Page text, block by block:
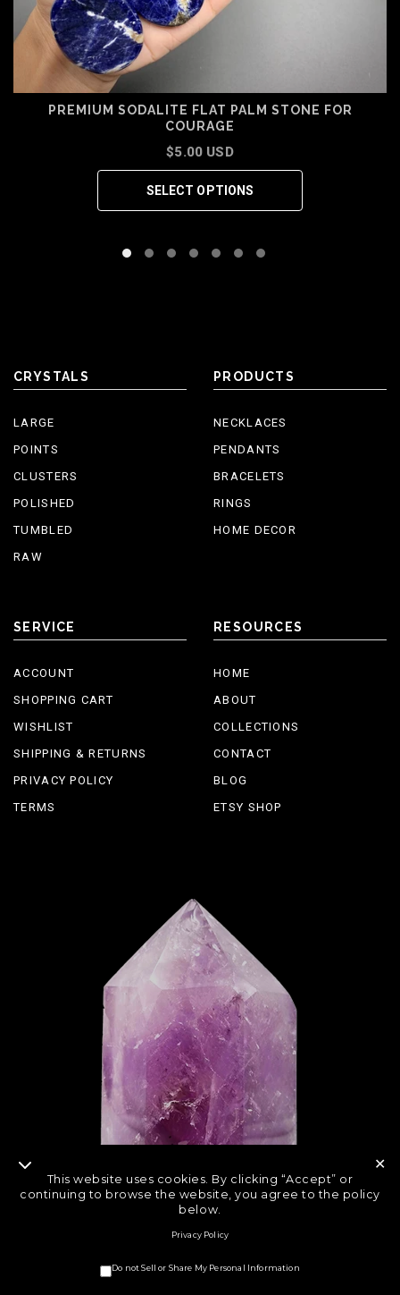
PREMIUM SODALITE FLAT PALM STONE FOR
COURAGE
$5.00 USD
SELECT OPTIONS
CRYSTALS
LARGE
POINTS
CLUSTERS
POLISHED
TUMBLED
RAW
PRODUCTS
NECKLACES
PENDANTS
BRACELETS
RINGS
HOME DECOR
SERVICE
ACCOUNT
SHOPPING CART
WISHLIST
SHIPPING & RETURNS
PRIVACY POLICY
TERMS
RESOURCES
HOME
ABOUT
COLLECTIONS
CONTACT
BLOG
ETSY SHOP
This website uses cookies. By clicking “Accept” or
continuing to browse the website, you agree to the policy
below.
Privacy Policy
Do not Sell or Share My Personal Information
✕